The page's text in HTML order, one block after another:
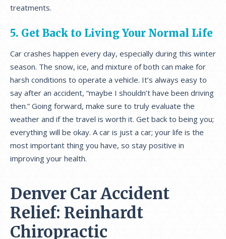
treatments.
5. Get Back to Living Your Normal Life
Car crashes happen every day, especially during this winter
season. The snow, ice, and mixture of both can make for
harsh conditions to operate a vehicle. It’s always easy to
say after an accident, “maybe I shouldn’t have been driving
then.” Going forward, make sure to truly evaluate the
weather and if the travel is worth it. Get back to being you;
everything will be okay. A car is just a car; your life is the
most important thing you have, so stay positive in
improving your health.
Denver Car Accident
Relief: Reinhardt
Chiropractic